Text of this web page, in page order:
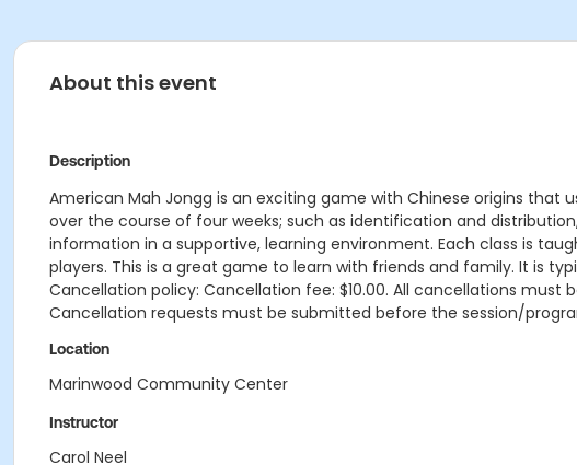
About this event
Description
American Mah Jongg is an exciting game with Chinese origins
over the course of four weeks; such as identification and
information in a supportive, learning environment. Each class is
players. This is a great game to learn with friends and family. It is
Cancellation policy: Cancellation fee: $10.00. All cancellations
Cancellation requests must be submitted before the session/
Location
Marinwood Community Center
Instructor
Carol Neel